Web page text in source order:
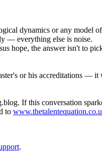
dynamics or any model
— everything else is noise.
hope, the answer isn't to
or his accreditations —
If this conversation
to
.